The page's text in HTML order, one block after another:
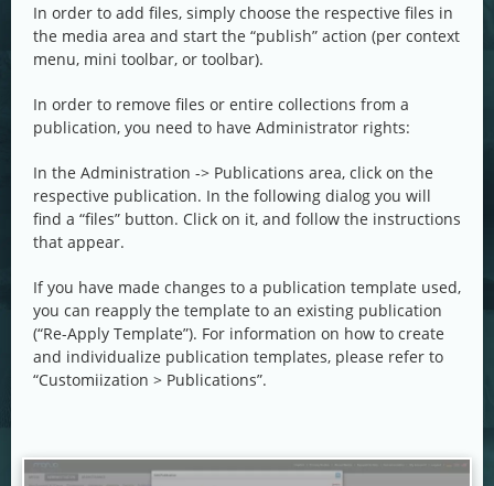
In order to add files, simply choose the respective files in
the media area and start the “publish” action (per context
menu, mini toolbar, or toolbar).
In order to remove files or entire collections from a
publication, you need to have Administrator rights:
In the Administration -> Publications area, click on the
respective publication. In the following dialog you will
find a “files” button. Click on it, and follow the instructions
that appear.
If you have made changes to a publication template used,
you can reapply the template to an existing publication
(“Re-Apply Template”). For information on how to create
and individualize publication templates, please refer to
“Customiization > Publications”.